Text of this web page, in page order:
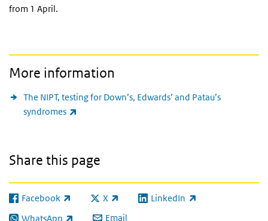
from 1 April.
More information
The NIPT, testing for Down’s, Edwards’ and Patau’s
syndromes
Share this page
Facebook
(link is external) X
(link is external)LinkedIn
(link is external)
WhatsApp
Email